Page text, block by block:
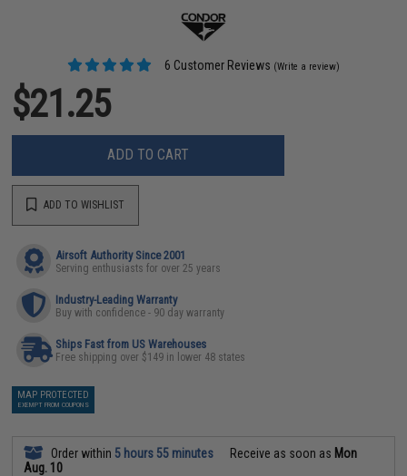
6 Customer Reviews (Write a review)
$21.25
ADD TO CART
ADD TO WISHLIST
Airsoft Authority Since 2001
Serving enthusiasts for over 25 years
Industry-Leading Warranty
Buy with confidence - 90 day warranty
Ships Fast from US Warehouses
Free shipping over $149 in lower 48 states
MAP PROTECTED
EXEMPT FROM COUPONS
Order within 5 hours 55 minutes Receive as soon as Mon
Aug. 10